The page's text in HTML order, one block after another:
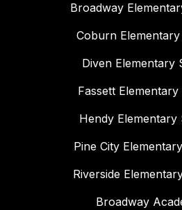
Broadway
Coburn
Diven Elementary
Fassett
Hendy Elementary
Pine City
Riverside
Broadway